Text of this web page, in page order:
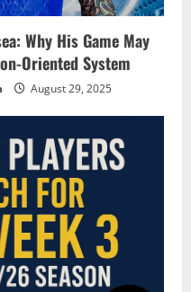
Why His Game May
Oriented System
August 29, 2025